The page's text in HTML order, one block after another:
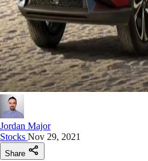
Jordan Major
Stocks Nov 29, 2021
Share